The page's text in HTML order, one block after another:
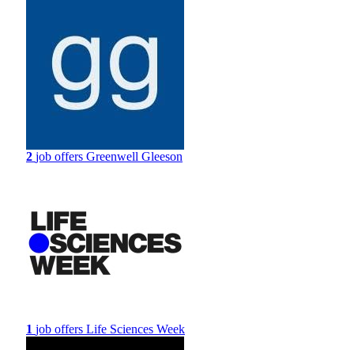
2 job offers Greenwell Gleeson
1 job offers Life Sciences Week